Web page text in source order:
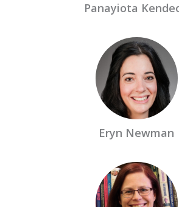
Panayiota
Eryn Newman